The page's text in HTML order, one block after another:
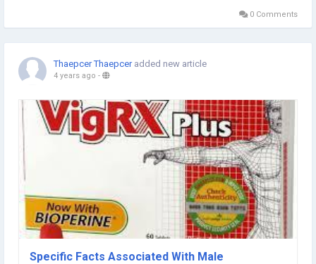
0 Comments
Thaepcer Thaepcer added new article
4 years ago -
Specific Facts Associated With Male